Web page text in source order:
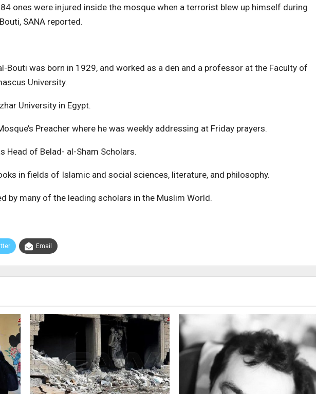
ones were injured inside the mosque when a terrorist blew up himself during
SANA reported.
Bouti was born in 1929, and worked as a den and a professor at the Faculty of
University.
University in Egypt.
Preacher where he was weekly addressing at Friday prayers.
Head of Belad- al-Sham Scholars.
in fields of Islamic and social sciences, literature, and philosophy.
by many of the leading scholars in the Muslim World.
Email